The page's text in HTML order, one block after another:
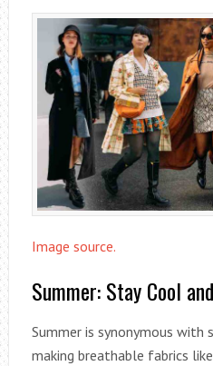
Image source.
Summer: Stay Cool
Summer is synonymous with
making breathable fabrics